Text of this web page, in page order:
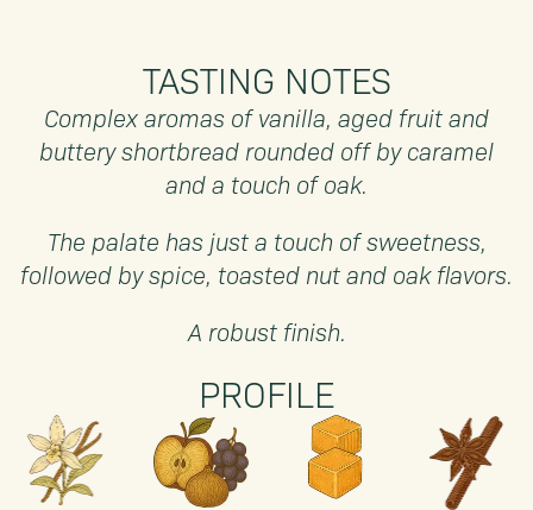
TASTING NOTES
Complex aromas of vanilla, aged fruit and
buttery shortbread rounded off by caramel
and a touch of oak.
The palate has just a touch of sweetness,
followed by spice, toasted nut and oak flavors.
A robust finish.
PROFILE